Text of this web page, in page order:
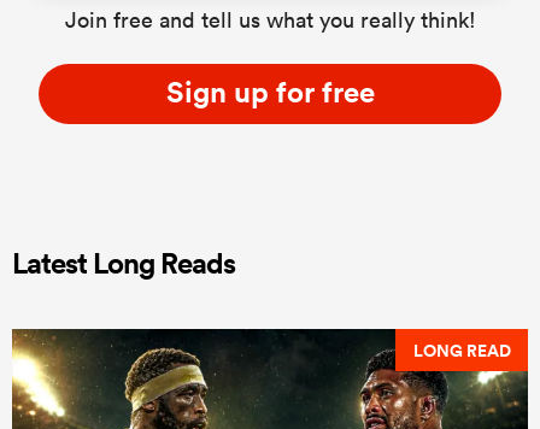
Join free and tell us what you really think!
Sign up for free
Latest Long Reads
LONG READ